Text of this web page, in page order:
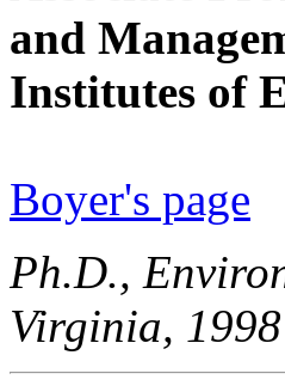
and
Institutes of
Boyer's page
Ph.D.,
Virginia, 1998